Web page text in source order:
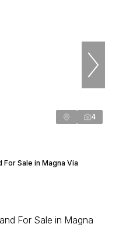
4
For Sale in Magna Via